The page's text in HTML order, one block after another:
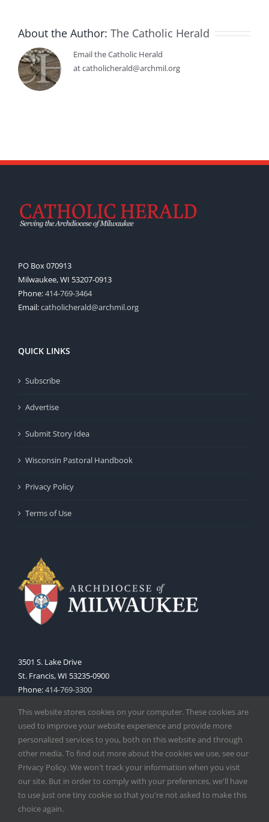
About the Author: The Catholic Herald
Email the Catholic Herald
at catholicherald@archmil.org
PO Box 070913
Milwaukee, WI 53207-0913
Phone:414-769-3464
Email:catholicherald@archmil.org
QUICK LINKS
Subscribe
Advertise
Submit Story Idea
Wisconsin Pastoral Handbook
Privacy Policy
Terms of Use
3501 S. Lake Drive
St. Francis, WI 53235-0900
Phone:414-769-3300
Copyright2026 | Catholic Herald| Serving the Archdiocese of
Milwaukee | All Rights Reserved | Powered by
This website stores cookies on your computer. These cookies are
used to improve your website experience and provide more
personalized services to you, both on this website and through
other media. To find out more about the cookies we use, see our
Privacy Policy. We won't track your information when you visit
our site. But in order to comply with your preferences, we'll have
to use just one tiny cookie so that you're not asked to make this
choice again.